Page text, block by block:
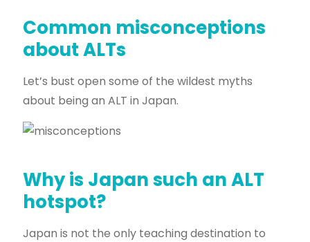
Common misconceptions
about ALTs
Let’s bust open some of the wildest myths
about being an ALT in Japan.
Why is Japan such an ALT
hotspot?
Japan is not the only teaching destination to